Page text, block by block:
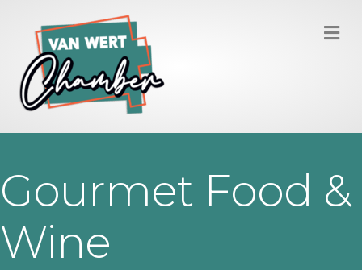
Gourmet Food &
Wine